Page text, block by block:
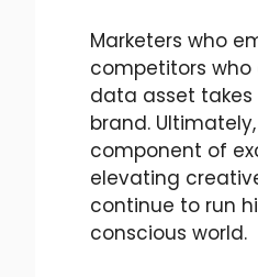
Marketers who
competitors
data asset
brand.
component of
elevating
continue to run
conscious world.